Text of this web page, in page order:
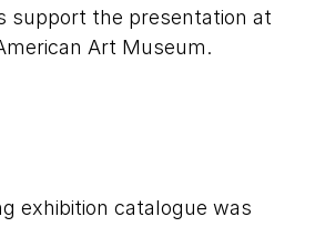
support the presentation at
Art Museum.
exhibition catalogue was